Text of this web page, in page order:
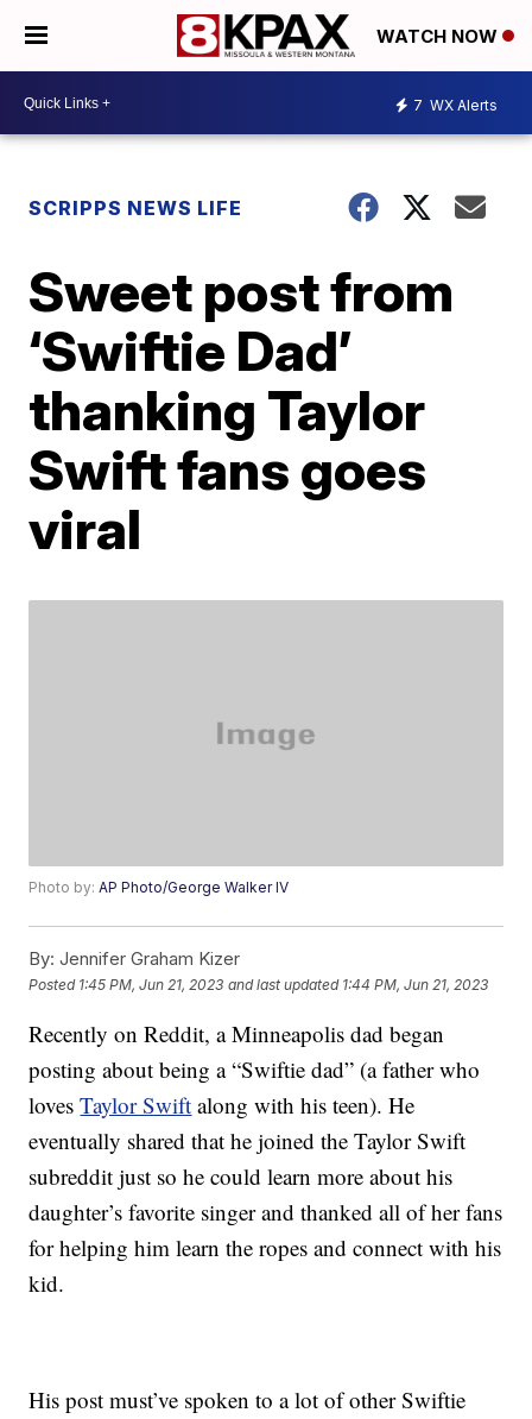
WATCH NOW
7 WX Alerts
SCRIPPS NEWS LIFE
Sweet post from
‘Swiftie Dad’
thanking Taylor
Swift fans goes
viral
Photo by:AP Photo/George Walker IV
By: Jennifer Graham Kizer
Posted 1:45 PM, Jun 21, 2023 and last updated 1:44 PM, Jun 21, 2023
Recently on Reddit, a Minneapolis dad began
posting about being a “Swiftie dad” (a father who
lovesTaylor Swift along with his teen). He
eventually shared that he joined the Taylor Swift
subreddit just so he could learn more about his
daughter’s favorite singer and thanked all of her fans
for helping him learn the ropes and connect with his
kid.
His post must’ve spoken to a lot of other Swiftie